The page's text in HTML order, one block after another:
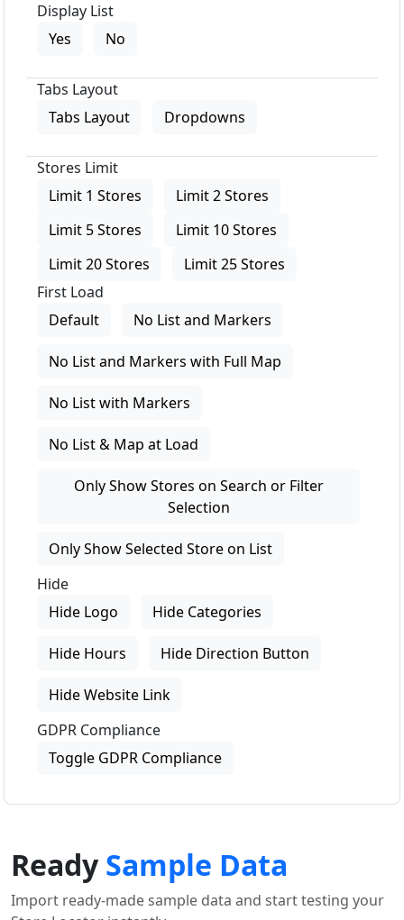
Display List
Yes
No
Tabs Layout
Tabs Layout
Dropdowns
Stores Limit
Limit 1 Stores
Limit 2 Stores
Limit 5 Stores
Limit 10 Stores
Limit 20 Stores
Limit 25 Stores
First Load
Default
No List and Markers
No List and Markers with Full Map
No List with Markers
No List & Map at Load
Only Show Stores on Search or Filter
Selection
Only Show Selected Store on List
Hide
Hide Logo
Hide Categories
Hide Hours Hide Direction Button
Hide Website Link
GDPR Compliance
Toggle GDPR Compliance
ReadySample Data
Import ready-made sample data and start testing your